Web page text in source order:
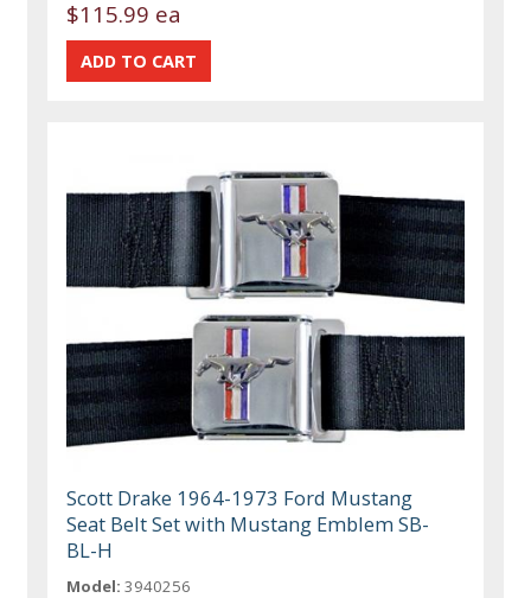
$115.99 ea
Scott Drake 1964-1973 Ford Mustang
Seat Belt Set with Mustang Emblem SB-
BL-H
Model: 3940256